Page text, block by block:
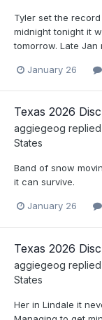
Tyler set the
midnight tonight it
tomorrow. Late
January 26
Texas 2026
aggiegeog
States
Band of snow
it can survive.
January 26
Texas 2026
aggiegeog
States
Her in Lindale it